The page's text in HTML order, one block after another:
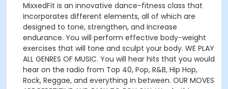
MixxedFit is an innovative dance-fitness class that
incorporates different elements, all of which are
designed to tone, strengthen, and increase
endurance. You will perform effective body-weight
exercises that will tone and sculpt your body. WE PLAY
ALL GENRES OF MUSIC. You will hear hits that you would
hear on the radio from Top 40, Pop, R&B, Hip Hop,
Rock, Reggae, and everything in between. OUR MOVES